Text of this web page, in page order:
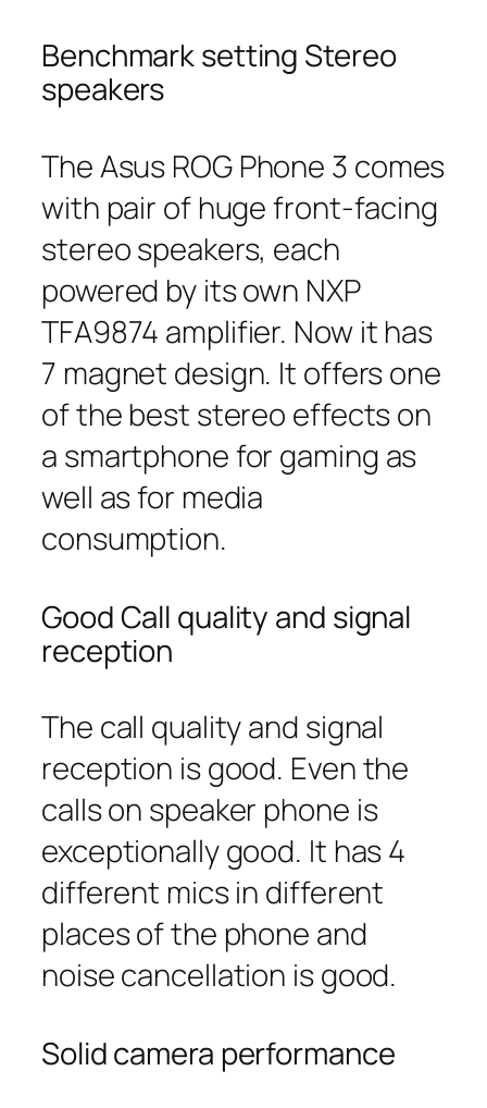
Benchmark setting Stereo
speakers
The Asus ROG Phone 3 comes
with pair of huge front-facing
stereo speakers, each
powered by its own NXP
TFA9874 amplifier. Now it has
7 magnet design. It offers one
of the best stereo effects on
a smartphone for gaming as
well as for media
consumption.
Good Call quality and signal
reception
The call quality and signal
reception is good. Even the
calls on speaker phone is
exceptionally good. It has 4
different mics in different
places of the phone and
noise cancellation is good.
Solid camera performance